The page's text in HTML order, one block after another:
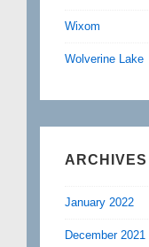
Wixom
Wolverine Lake
ARCHIVES
January 2022
December 2021